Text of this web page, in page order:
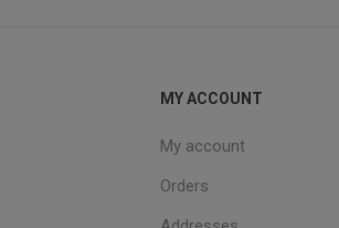
MY ACCOUNT
My account
Orders